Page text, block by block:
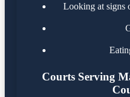
Looking at signs
Courts Serving